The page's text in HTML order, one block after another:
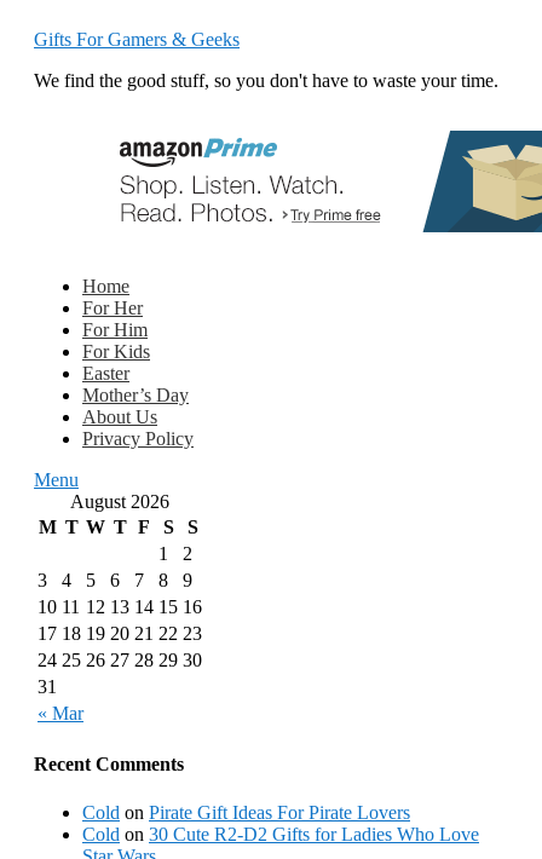
Gifts For Gamers & Geeks
We find the good stuff, so you don't have to waste your time.
Home
For Her
For Him
For Kids
Easter
Mother’s Day
About Us
Privacy Policy
Menu
August 2026
M T W T F S S
« Mar
1
2
3
4 5 6 7 8
9
10 11 12 13 14 15 16
17 18 19 20 21 22 23
24 25 26 27 28 29 30
31
Recent Comments
Cold on Pirate Gift Ideas For Pirate Lovers
Cold on 30 Cute R2-D2 Gifts for Ladies Who Love